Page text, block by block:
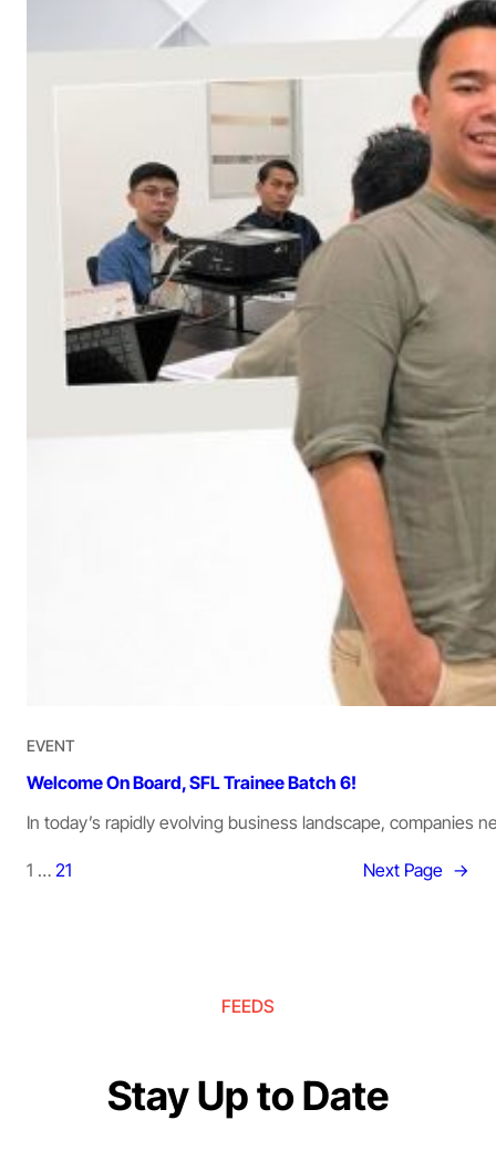
EVENT
Welcome On Board, SFL Trainee Batch 6!
In today’s rapidly evolving business landscape, companies
1 … 21 Next Page →
FEEDS
Stay Up to Date